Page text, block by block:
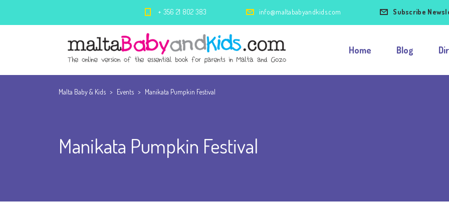
+ 356 21 802 383 info@maltababyandkids.com Subscribe
Home Blog
Malta Baby & Kids > Events > Manikata Pumpkin Festival
Manikata Pumpkin Festival